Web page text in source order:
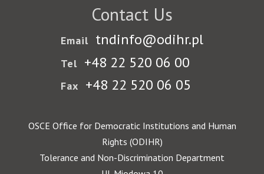
Contact Us
Email tndinfo@odihr.pl
Tel +48 22 520 06 00
Fax +48 22 520 06 05
OSCE Office for Democratic Institutions and Human
Rights (ODIHR)
Tolerance and Non-Discrimination Department